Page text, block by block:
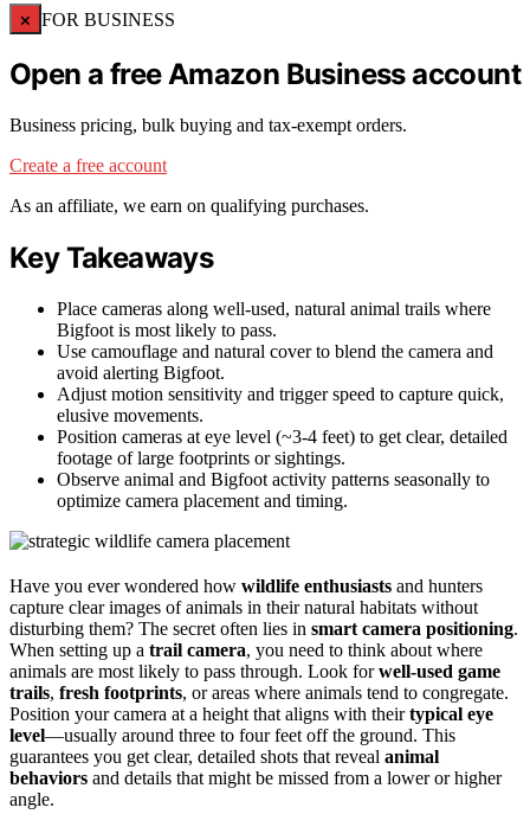
× FOR BUSINESS
Open a free Amazon Business account
Business pricing, bulk buying and tax-exempt orders.
Create a free account
As an affiliate, we earn on qualifying purchases.
Key Takeaways
Place cameras along well-used, natural animal trails where
Bigfoot is most likely to pass.
Use camouflage and natural cover to blend the camera and
avoid alerting Bigfoot.
Adjust motion sensitivity and trigger speed to capture quick,
elusive movements.
Position cameras at eye level (~3-4 feet) to get clear, detailed
footage of large footprints or sightings.
Observe animal and Bigfoot activity patterns seasonally to
optimize camera placement and timing.
Have you ever wondered how wildlife enthusiasts and hunters
capture clear images of animals in their natural habitats without
disturbing them? The secret often lies in smart camera positioning.
When setting up a trail camera, you need to think about where
animals are most likely to pass through. Look forwell-used game
trails, fresh footprints, or areas where animals tend to congregate.
Position your camera at a height that aligns with theirtypical eye
level—usually around three to four feet off the ground. This
guarantees you get clear, detailed shots that reveal animal
behaviors and details that might be missed from a lower or higher
angle.